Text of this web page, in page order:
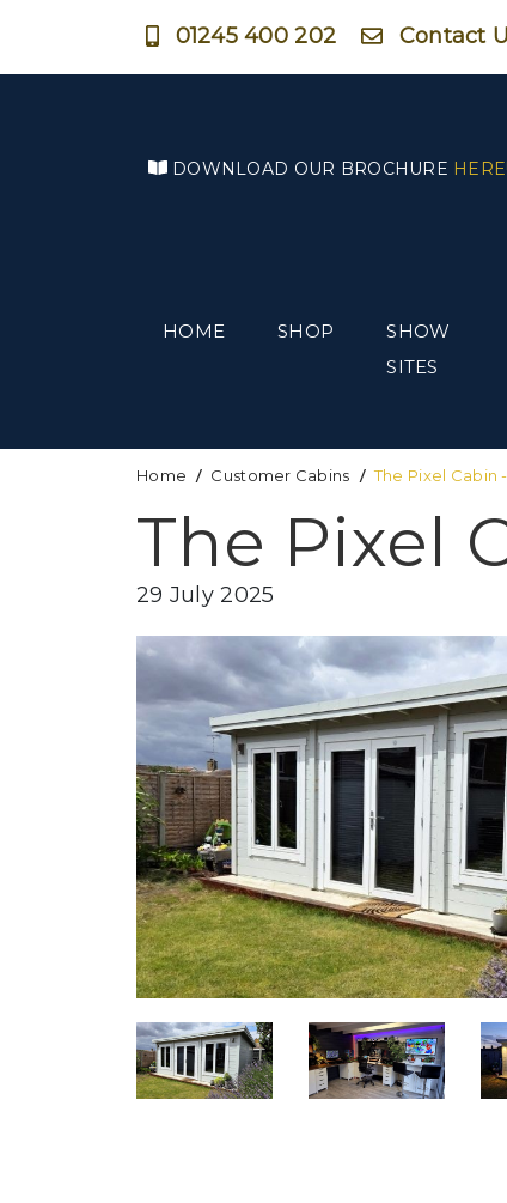
01245 400 202 Contact
DOWNLOAD OUR BROCHURE HERE!
HOME SHOP
SHOW
SITES
Home Customer Cabins The Pixel Cabin
The Pixel
29 July 2025